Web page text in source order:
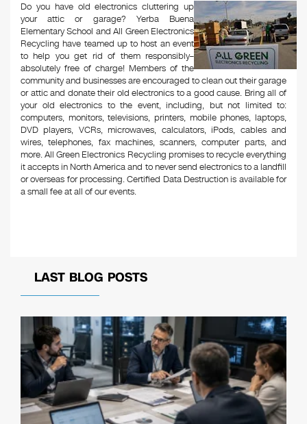
Do you have old electronics cluttering up
your attic or garage? Yerba Buena
Elementary School and All Green Electronics
Recycling have teamed up to host an event
to help you get rid of them responsibly–
absolutely free of charge! Members of the
community and businesses are encouraged to clean out their garage
or attic and donate their old electronics to a good cause. Bring all of
your old electronics to the event, including, but not limited to:
computers, monitors, televisions, printers, mobile phones, laptops,
DVD players, VCRs, microwaves, calculators, iPods, cables and
wires, telephones, fax machines, scanners, computer parts, and
more. All Green Electronics Recycling promises to recycle everything
it accepts in North America and to never send electronics to a landfill
or overseas for processing. Certified Data Destruction is available for
a small fee at all of our events.
LAST BLOG POSTS